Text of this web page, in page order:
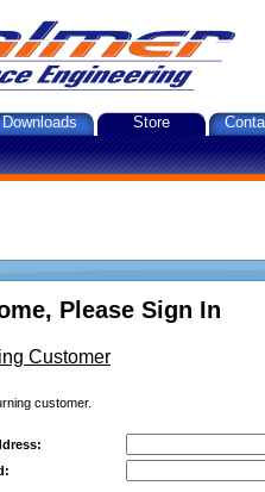
Downloads Store
Please Sign In
Customer
customer.